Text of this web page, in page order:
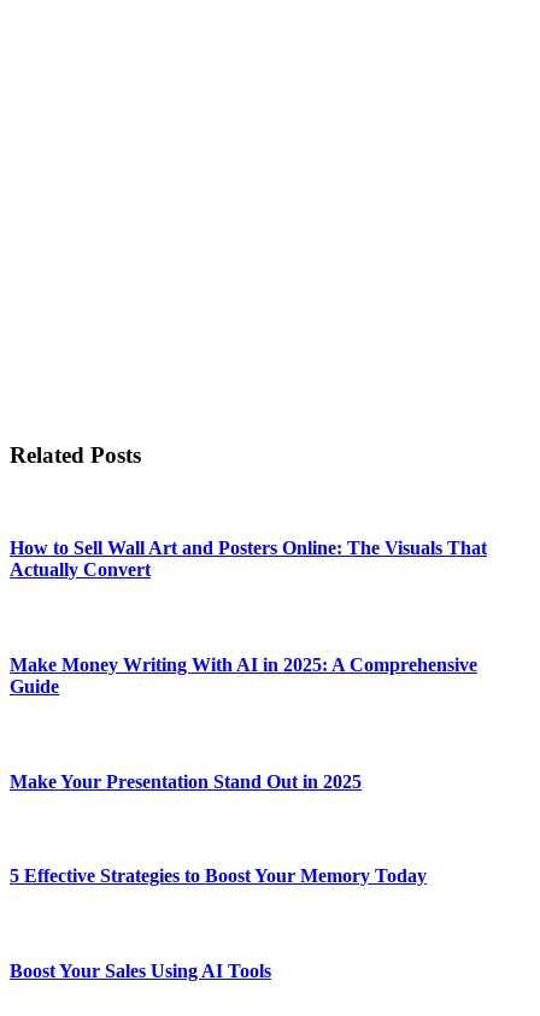
Related Posts
How to Sell Wall Art and Posters Online: The Visuals That
Actually Convert
Make Money Writing With AI in 2025: A Comprehensive
Guide
Make Your Presentation Stand Out in 2025
5 Effective Strategies to Boost Your Memory Today
Boost Your Sales Using AI Tools